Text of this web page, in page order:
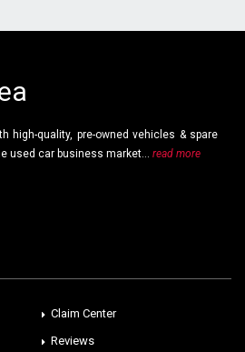
high-quality, pre-owned vehicles & spare
used car business market... read more
Claim Center
Reviews